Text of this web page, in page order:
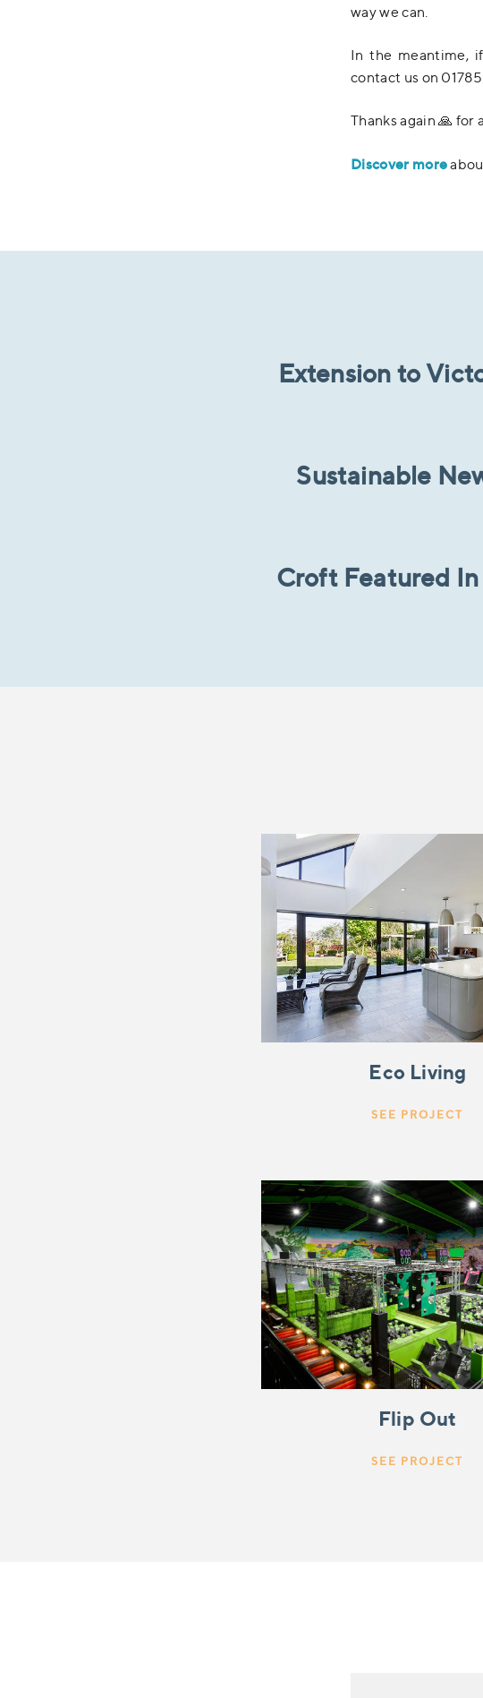
way we can.
In the meantime,
contact us on
Thanks again 🙏 for
Discover more
Extension to
Sustainable
Croft Featured
Eco Living
SEE PROJECT
Flip Out
SEE PROJECT